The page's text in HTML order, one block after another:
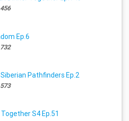
456
Ep.6
732
Pathfinders Ep.2
573
S4 Ep.51